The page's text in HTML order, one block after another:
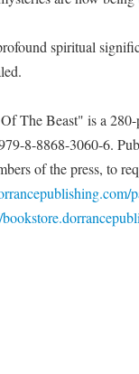
spiritual
The Beast" is a
8-8868-3060-6.
of the press, to